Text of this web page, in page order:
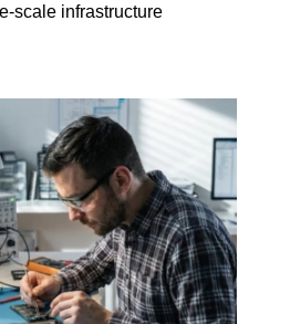
scale infrastructure